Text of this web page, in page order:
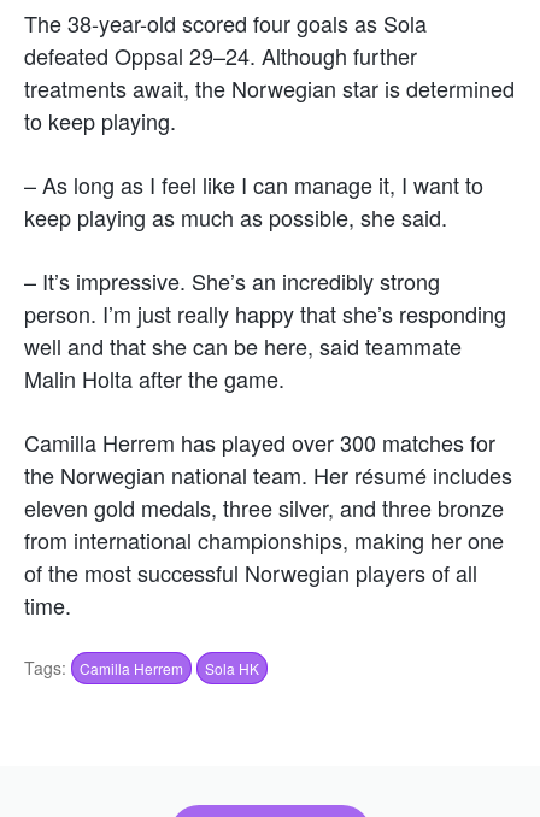
The 38-year-old scored four goals as Sola
defeated Oppsal 29–24. Although further
treatments await, the Norwegian star is determined
to keep playing.
– As long as I feel like I can manage it, I want to
keep playing as much as possible, she said.
– It’s impressive. She’s an incredibly strong
person. I’m just really happy that she’s responding
well and that she can be here, said teammate
Malin Holta after the game.
Camilla Herrem has played over 300 matches for
the Norwegian national team. Her résumé includes
eleven gold medals, three silver, and three bronze
from international championships, making her one
of the most successful Norwegian players of all
time.
Tags: Camilla Herrem Sola HK